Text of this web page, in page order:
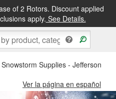
of 2 Rotors. Discount applied
apply. See Details.
Supplies - Jefferson
Ver la página en español